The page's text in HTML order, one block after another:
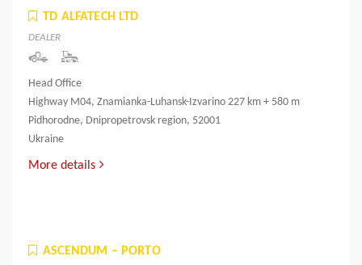
TD ALFATECH LTD
DEALER
Head Office
Highway M04, Znamianka-Luhansk-Izvarino 227 km + 580 m
Pidhorodne, Dnipropetrovsk region, 52001
Ukraine
More details
ASCENDUM – PORTO